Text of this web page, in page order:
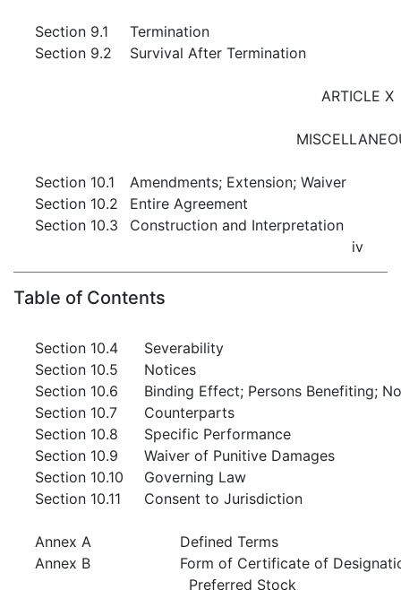
Section 9.1
Termination
Section 9.2
Survival After Termination
ARTICLE X
Section 10.1
Amendments; Extension; Waiver
Section 10.2
Entire Agreement
Section 10.3
Construction and Interpretation
iv
Table of Contents
Section 10.4
Severability
Section 10.5
Notices
Section 10.6
Binding Effect; Persons Benefiting;
Section 10.7
Counterparts
Section 10.8
Specific Performance
Section 10.9
Waiver of Punitive Damages
Section 10.10
Governing Law
Section 10.11
Consent to Jurisdiction
Annex A
Defined Terms
Annex B
Form of Certificate of
Preferred Stock